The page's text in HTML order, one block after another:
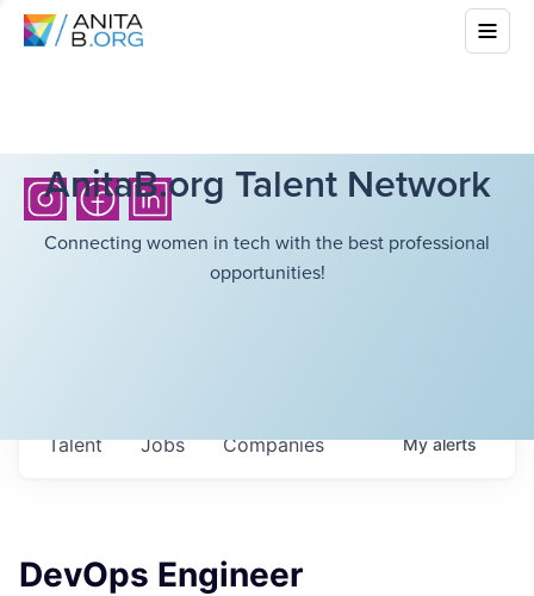
AnitaB.org Talent Network
Connecting women in tech with the best professional
opportunities!
Jobs Companies
Talent Myalerts
DevOps Engineer